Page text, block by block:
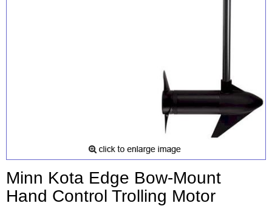
Minn Kota Edge Bow-Mount
Hand Control Trolling Motor